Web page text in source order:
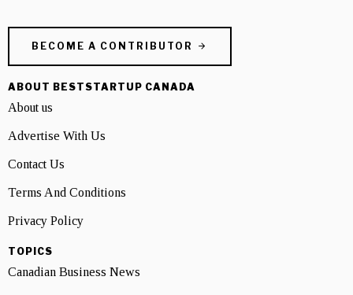
BECOME A CONTRIBUTOR
ABOUT BESTSTARTUP CANADA
About us
Advertise With Us
Contact Us
Terms And Conditions
Privacy Policy
TOPICS
Canadian Business News